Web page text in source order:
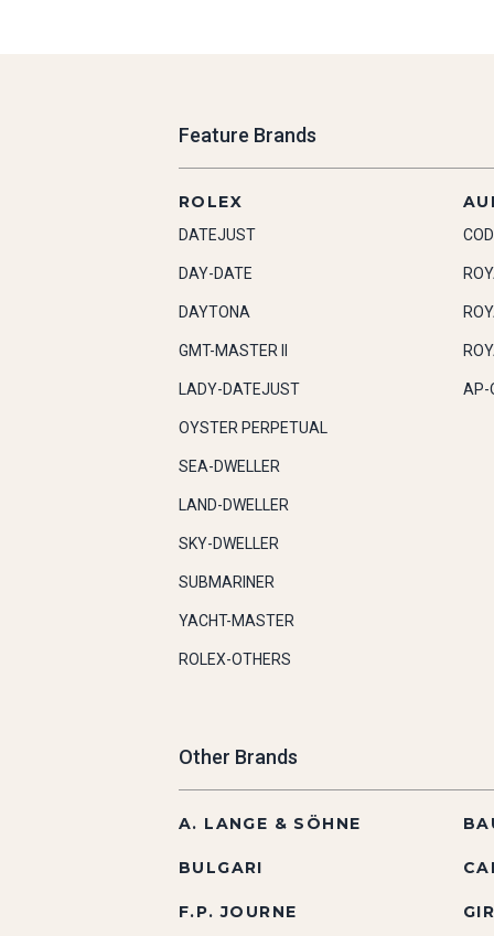
Feature Brands
ROLEX
DATEJUST
DAY-DATE
DAYTONA
GMT-MASTER II
LADY-DATEJUST
OYSTER PERPETUAL
SEA-DWELLER
LAND-DWELLER
SKY-DWELLER
SUBMARINER
YACHT-MASTER
ROLEX-OTHERS
AP-
Other Brands
A. LANGE & SÖHNE
BULGARI
F.P. JOURNE